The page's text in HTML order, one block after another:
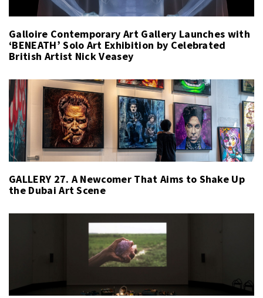
Galloire Contemporary Art Gallery Launches with
‘BENEATH’ Solo Art Exhibition by Celebrated
British Artist Nick Veasey
GALLERY 27. A Newcomer That Aims to Shake Up
the Dubai Art Scene